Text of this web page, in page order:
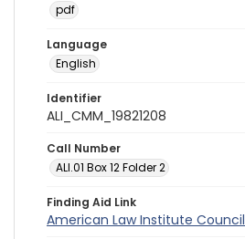
pdf
Language
English
Identifier
ALI_CMM_19821208
Call Number
ALI.01 Box 12 Folder 2
Finding Aid Link
American Law Institute